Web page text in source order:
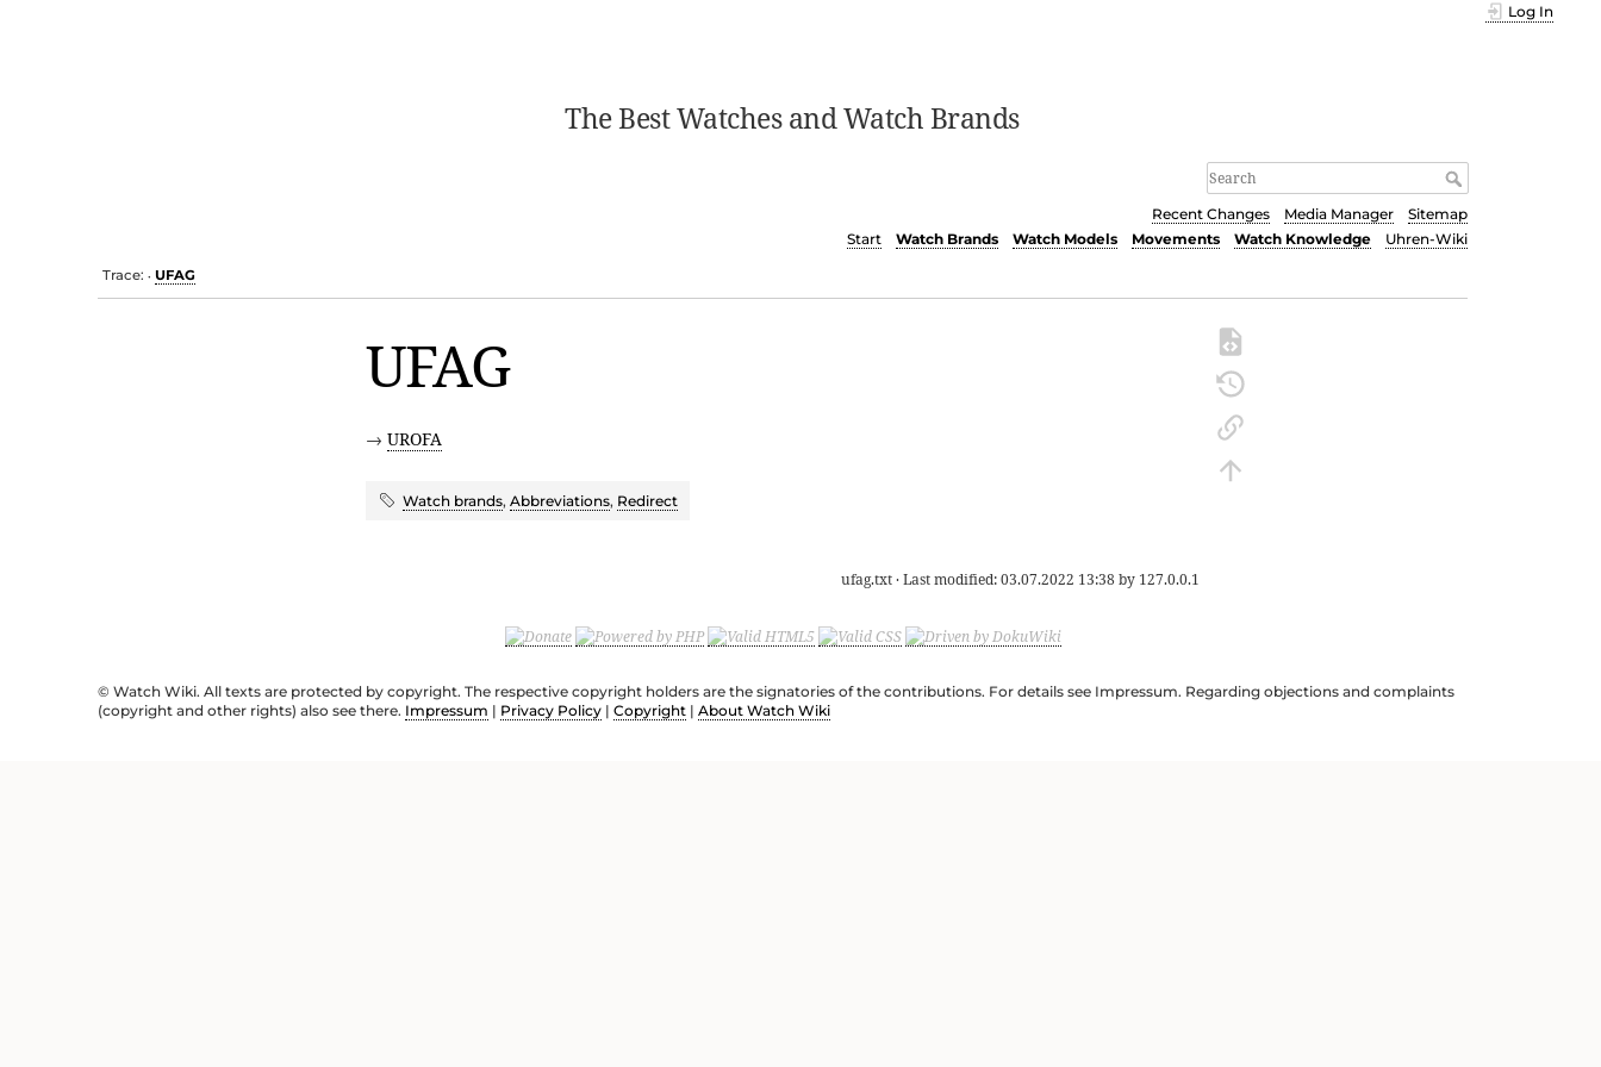
The Best Watches and Watch Brands
Log In
Recent Changes Media Manager
Sitemap
Start
Watch Brands Watch Models Movements Watch Knowledge Uhren-Wiki
Trace: • UFAG
UFAG
→ UROFA
Watch brands, Abbreviations, Redirect
ufag.txt· Last modified:03.07.2022 13:38 by 127.0.0.1
© Watch Wiki. All texts are protected by copyright. The respective copyright holders are the signatories of the contributions. For details see Impressum. Regarding objections and complaints
(copyright and other rights) also see there. Impressum | Privacy Policy | Copyright | About Watch Wiki